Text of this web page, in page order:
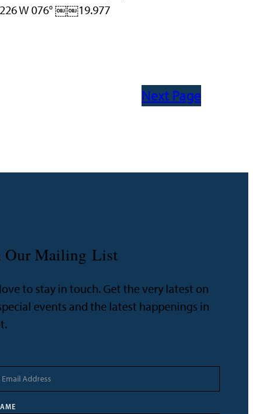
W 076° ￼￼19.977
Next Page
Our Mailing List
love to stay in touch. Get the very latest on
events and the latest happenings in